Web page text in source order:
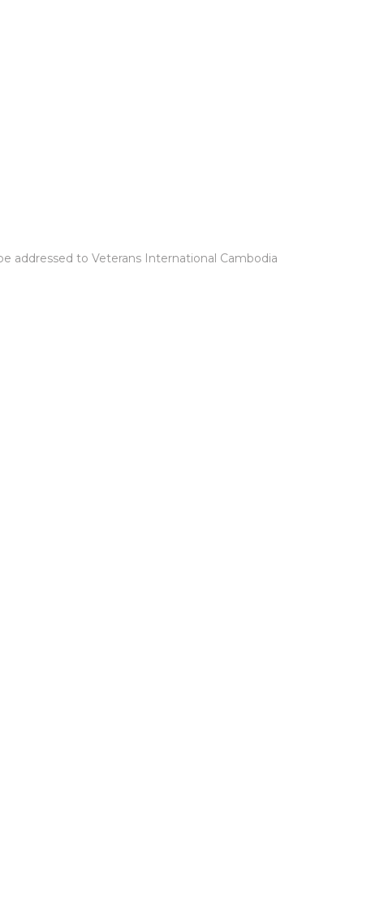
addressed to Veterans International Cambodia